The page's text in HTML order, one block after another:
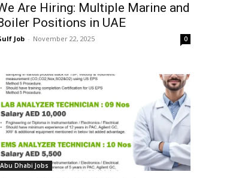
Are Hiring: Multiple Marine and
Positions in UAE
Job - November 22, 2025 0
Abu Dhabi Jobs